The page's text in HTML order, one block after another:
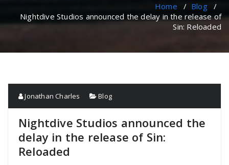
Home / Blog/
Nightdive Studios announced the delay in the release of
Sin: Reloaded
Jonathan Charles Blog
Nightdive Studios announced the
delay in the release of Sin:
Reloaded